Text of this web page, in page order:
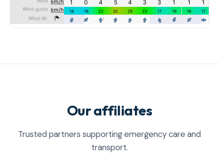
Our affiliates
Trusted partners supporting emergency care and
transport.